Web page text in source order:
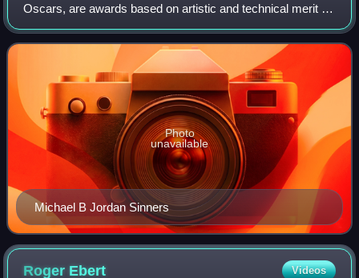
Oscars, are awards based on artistic and technical merit in
film. They are presented annually by the Academy of
Motion Picture Arts and Sciences in the U
Michael B Jordan Sinners
Photo
unavailable
Roger Ebert Videos